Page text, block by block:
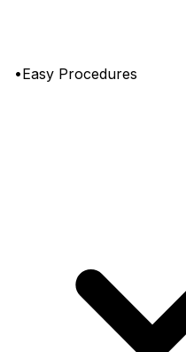
•Easy Procedures